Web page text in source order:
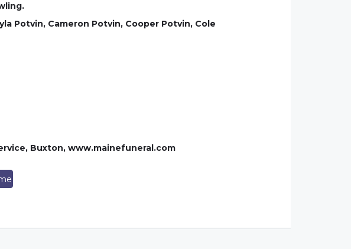
Potvin, Cameron Potvin, Cooper Potvin, Cole
Buxton, www.mainefuneral.com